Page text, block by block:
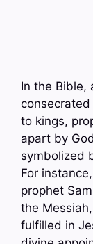
In the Bible,
to kings,
apart by
symbolized
For
prophet
the
fulfilled in